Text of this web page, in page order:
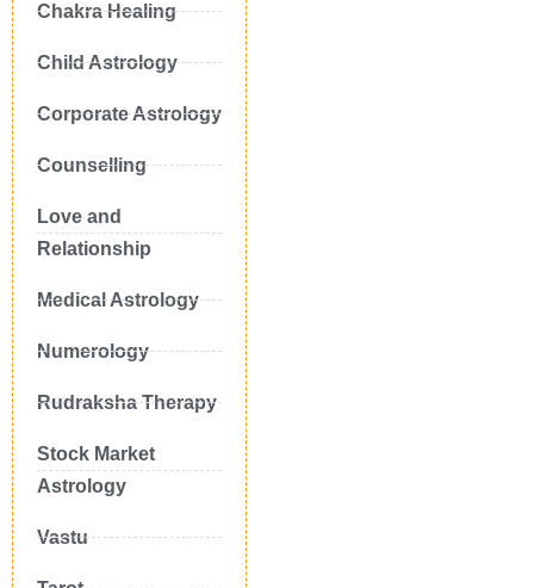
Chakra Healing
Child Astrology
Corporate Astrology
Counselling
Love and
Relationship
Medical Astrology
Numerology
Rudraksha Therapy
Stock Market
Astrology
Vastu